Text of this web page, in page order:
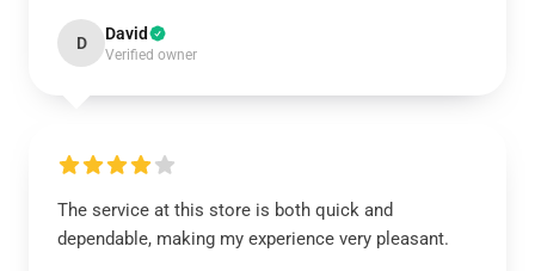
D David
Verified owner
The service at this store is both quick and
dependable, making my experience very pleasant.